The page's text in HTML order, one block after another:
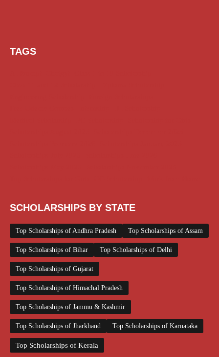
TAGS
SCHOLARSHIPS BY STATE
Top Scholarships of Andhra Pradesh Top Scholarships of Assam
Top Scholarships of Bihar Top Scholarships of Delhi
Top Scholarships of Gujarat
Top Scholarships of Himachal Pradesh
Top Scholarships of Jammu & Kashmir
Top Scholarships of Jharkhand Top Scholarships of Karnataka
Top Scholarships of Kerala